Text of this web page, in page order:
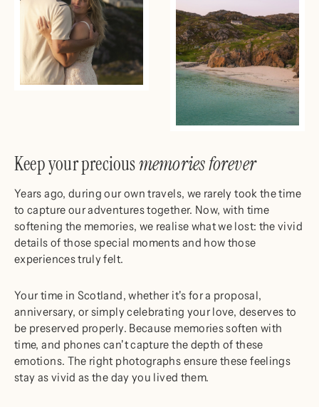
Keep your preciousmemories forever
Years ago, during our own travels, we rarely took the time
to capture our adventures together. Now, with time
softening the memories, we realise what we lost: the vivid
details of those special moments and how those
experiences truly felt.
Your time in Scotland, whether it's for a proposal,
anniversary, or simply celebrating your love, deserves to
be preserved properly. Because memories soften with
time, and phones can't capture the depth of these
emotions. The right photographs ensure these feelings
stay as vivid as the day you lived them.